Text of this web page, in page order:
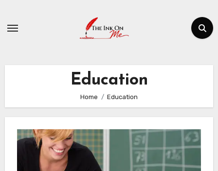
content
Education
Home Education